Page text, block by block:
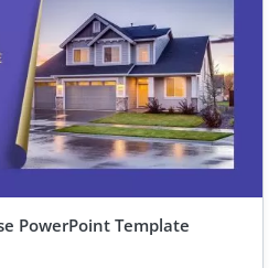
PowerPoint Template